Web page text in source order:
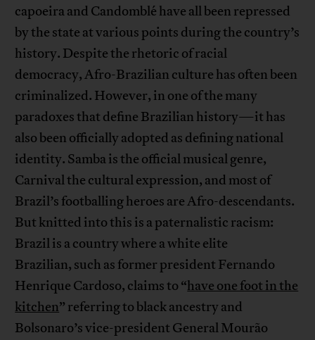
capoeira and Candomblé have all been repressed
by the state at various points during the country’s
history. Despite the rhetoric of racial
democracy, Afro-Brazilian culture has often been
criminalized. However, in one of the many
paradoxes that define Brazilian history—it has
also been officially adopted as defining national
identity. Samba is the official musical genre,
Carnival the cultural expression, and most of
Brazil’s footballing heroes are Afro-descendants.
But knitted into this is a paternalistic racism:
Brazil is a country where a white elite
Brazilian, such as former president Fernando
Henrique Cardoso, claims to “have one foot in the
kitchen” referring to black ancestry and
Bolsonaro’s vice-president General Mourão